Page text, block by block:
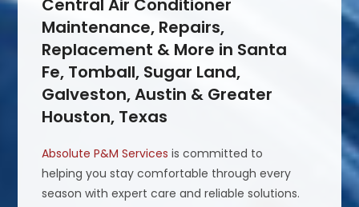
Central Air Conditioner
Maintenance, Repairs,
Replacement & More in Santa
Fe, Tomball, Sugar Land,
Galveston, Austin & Greater
Houston, Texas
Absolute P&M Services is committed to
helping you stay comfortable through every
season with expert care and reliable solutions.